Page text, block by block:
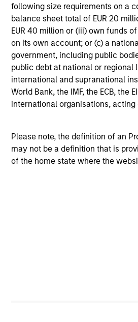
following size requirements on a
balance sheet total of EUR 20
EUR 40 million or (iii) own funds
on its own account; or (c) a
government, including public
public debt at national or regional
international and supranational
World Bank, the IMF, the ECB, the
international organisations,
Please note, the definition of an
may not be a definition that is
of the home state where the